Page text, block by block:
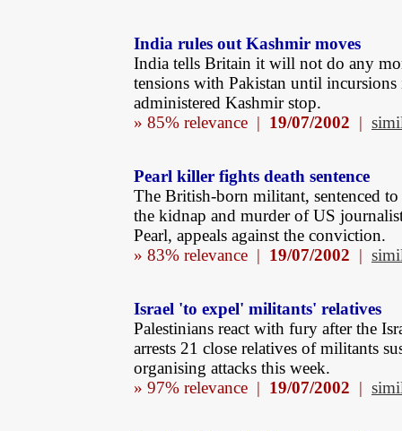
India rules out Kashmir moves
India tells Britain it will not do any
tensions with Pakistan until
administered Kashmir stop.
» 85% relevance | 19/07/2002 |
Pearl killer fights death sentence
The British-born militant, sentenced
the kidnap and murder of US
Pearl, appeals against the conviction.
» 83% relevance | 19/07/2002 |
Israel 'to expel' militants' relatives
Palestinians react with fury after the
arrests 21 close relatives of militants
organising attacks this week.
» 97% relevance | 19/07/2002 |